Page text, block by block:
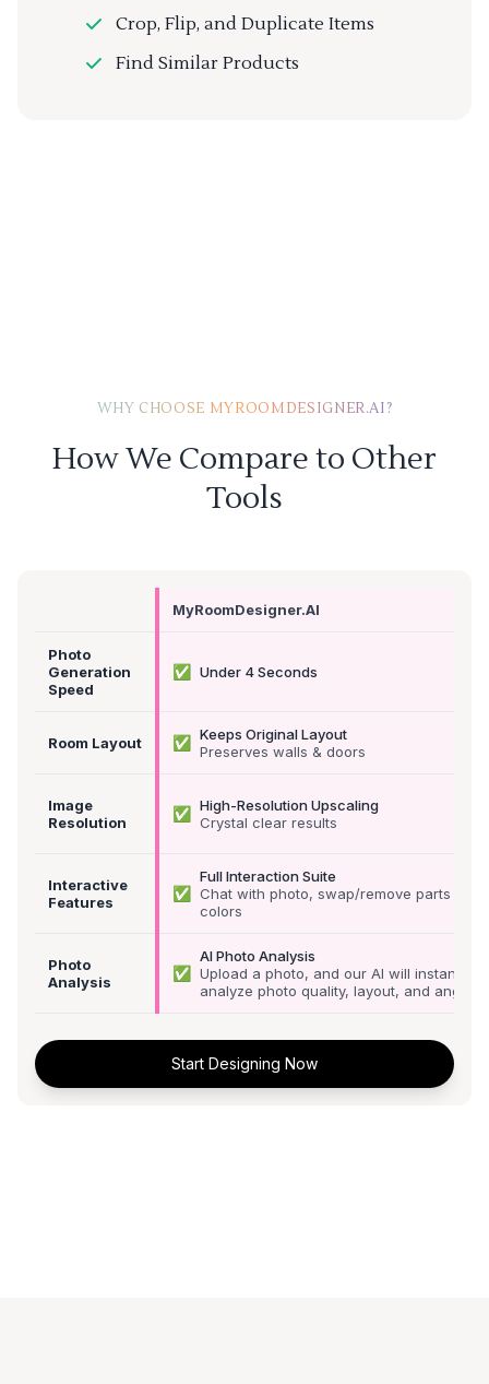
Crop, Flip, and Duplicate Items
Find Similar Products
WHY CHOOSE MYROOMDESIGNER.AI?
How We Compare to Other
Tools
MyRoomDesigner.AI
Photo
Generation
Speed
✅ Under 4 Seconds
Room Layout ✅
Keeps Original Layout
Preserves walls & doors
Image
Resolution
✅
High-Resolution Upscaling
Crystal clear results
Interactive
Features
✅
Full Interaction Suite
Chat with photo, swap/remove parts &
colors
Photo
Analysis
✅
AI Photo Analysis
Upload a photo, and our AI will instantly
analyze photo quality, layout, and angle
Start Designing Now